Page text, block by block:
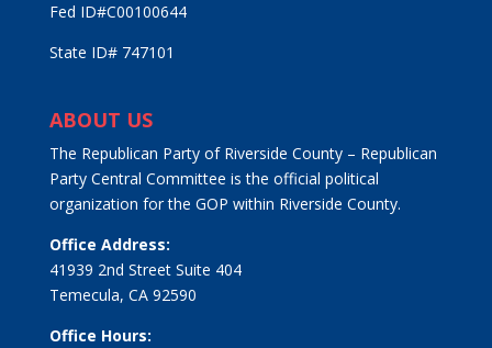
Fed ID#C00100644
State ID# 747101
ABOUT US
The Republican Party of Riverside County – Republican
Party Central Committee is the official political
organization for the GOP within Riverside County.
Office Address:
41939 2nd Street Suite 404
Temecula, CA 92590
Office Hours: